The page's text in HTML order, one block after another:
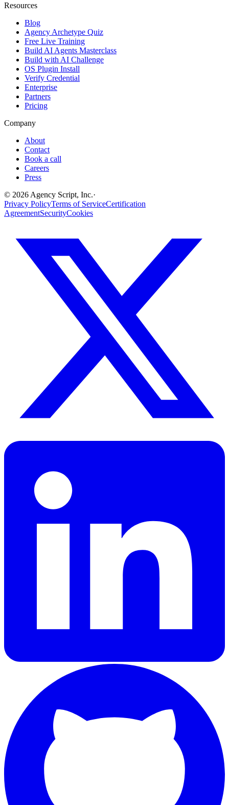
Resources
Blog
Agency Archetype Quiz
Free Live Training
Build AI Agents Masterclass
Build with AI Challenge
OS Plugin Install
Verify Credential
Enterprise
Partners
Pricing
Company
About
Contact
Book a call
Careers
Press
© 2026 Agency Script, Inc.·
Privacy PolicyTerms of ServiceCertification
AgreementSecurityCookies